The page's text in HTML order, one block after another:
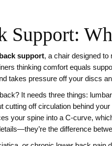
Support:
support, a chair designed to
thinking comfort equals
takes pressure off your discs
It needs three things:
cutting off circulation behind your
your spine into a C-curve,
the difference